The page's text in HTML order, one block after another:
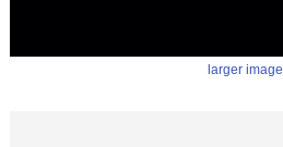
larger image